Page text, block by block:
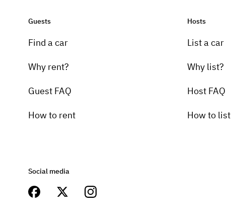
Guests
Find a car
Why rent?
Guest FAQ
How to rent
Hosts
List a car
Why list?
Host FAQ
How to list
Social media